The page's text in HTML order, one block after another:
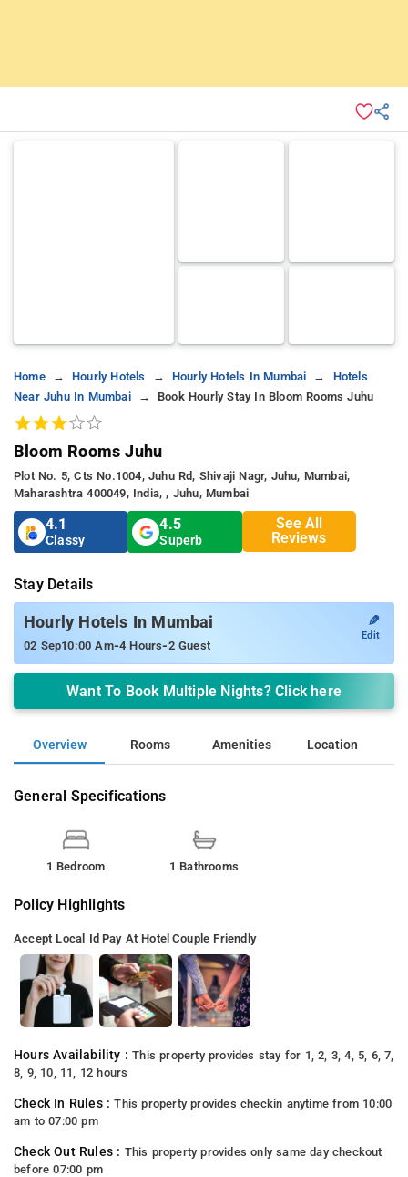
Home Hourly Hotels Hourly Hotels In Mumbai
Hotels
Near Juhu In Mumbai
Book Hourly Stay In Bloom Rooms Juhu
Bloom Rooms Juhu
Plot No. 5, Cts No.1004, Juhu Rd, Shivaji Nagr, Juhu, Mumbai,
Maharashtra 400049, India, , Juhu, Mumbai
4.1
Classy
4.5
Superb
See All
Reviews
Stay Details
Hourly Hotels In Mumbai
02 Sep10:00 Am-4 Hours-2 Guest
✎
Edit
Want To Book Multiple Nights? Click here
Overview Rooms Amenities Location
General Specifications
1 Bedroom 1 Bathrooms
Policy Highlights
Accept Local Id Pay At Hotel Couple Friendly
Hours Availability :This property provides stay for 1, 2, 3, 4, 5, 6, 7,
8, 9, 10, 11, 12 hours
Check In Rules :This property provides checkin anytime from 10:00
am to 07:00 pm
Check Out Rules : This property provides only same day checkout
before 07:00 pm